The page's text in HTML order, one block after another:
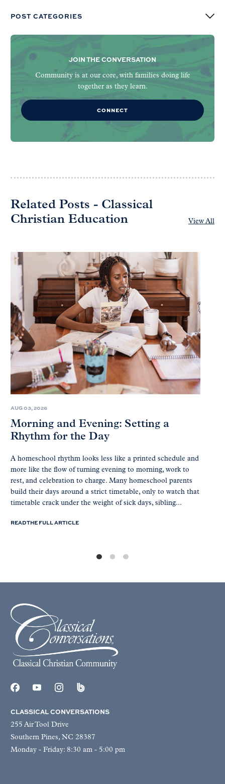
POST CATEGORIES
JOIN THE CONVERSATION
Community is at our core, with families doing life
together as they learn.
CONNECT
Related Posts - Classical
Christian Education
View All
AUG 03, 2026
Morning and Evening: Setting a
Rhythm for the Day
A homeschool rhythm looks less like a printed schedule and
more like the flow of turning evening to morning, work to
rest, and celebration to charge. Many homeschool parents
build their days around a strict timetable, only to watch that
timetable crack under the weight of sick days, sibling...
READ THE FULL ARTICLE
CLASSICAL CONVERSATIONS
255 Air Tool Drive
Southern Pines, NC 28387
Monday - Friday: 8:30 am - 5:00 pm